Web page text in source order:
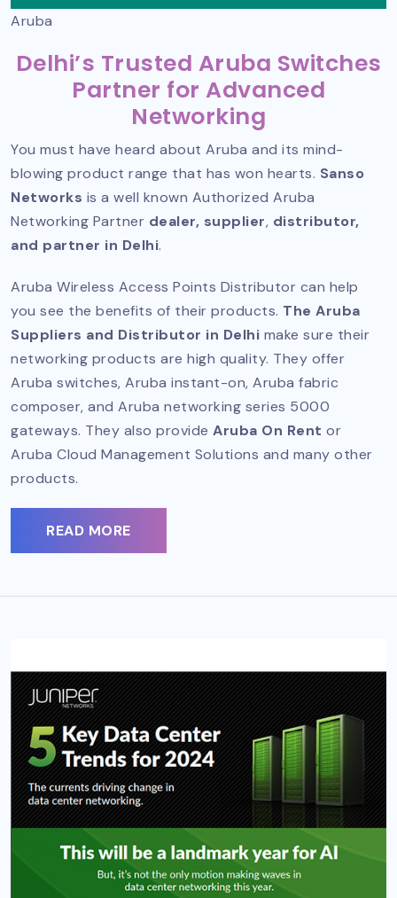
Aruba
Delhi’s Trusted Aruba Switches
Partner for Advanced
Networking
You must have heard about Aruba and its mind-
blowing product range that has won hearts. Sanso
Networks is a well known Authorized Aruba
Networking Partner dealer, supplier, distributor,
and partner in Delhi.
Aruba Wireless Access Points Distributor can help
you see the benefits of their products. The Aruba
Suppliers and Distributor in Delhi make sure their
networking products are high quality. They offer
Aruba switches, Aruba instant-on, Aruba fabric
composer, and Aruba networking series 5000
gateways. They also provide Aruba On Rent or
Aruba Cloud Management Solutions and many other
products.
READ MORE